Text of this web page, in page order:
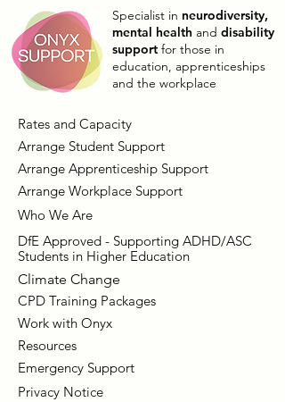
Specialist in neurodiversity,
mental health and disability
support for those in
education, apprenticeships
and the workplace
Rates and Capacity
Arrange Student Support
Arrange Apprenticeship Support
Arrange Workplace Support
Who We Are
DfE Approved - Supporting ADHD/ASC
Students in Higher Education
Climate Change
CPD Training Packages
Work with Onyx
Resources
Emergency Support
Privacy Notice